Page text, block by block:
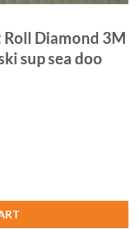
Diamond 3M
sup sea doo